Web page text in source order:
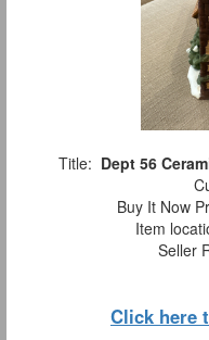
Title: Dept 56
Buy It Now
Item
Seller
Click here